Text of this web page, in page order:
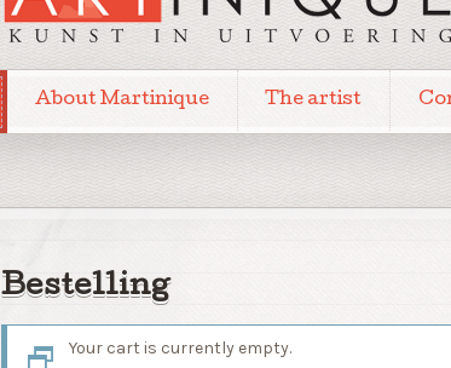
About Martinique The artist
Bestelling
Your cart is currently empty.